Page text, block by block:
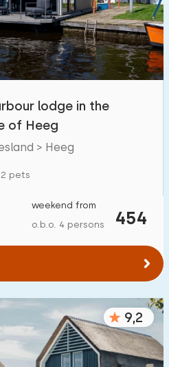
0
9
16
€ 1000+
5
lodge in the
of Heeg
> Heeg
pets
454
weekend from
o.b.o. 4 persons
9,2